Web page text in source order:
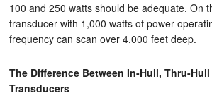
100 and 250 watts should be adequate. On
transducer with 1,000 watts of power
frequency can scan over 4,000 feet deep.
The Difference Between In-Hull, Thru-
Transducers